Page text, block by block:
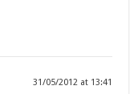
31/05/2012 at 13:41